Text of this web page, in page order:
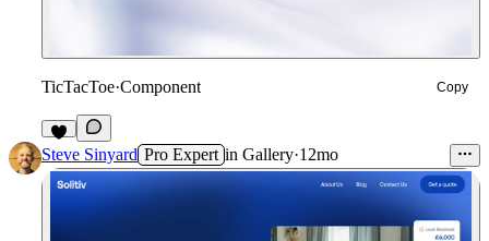
TicTacToe·Component Copy
5
Steve Sinyard Pro Expert in Gallery·12mo